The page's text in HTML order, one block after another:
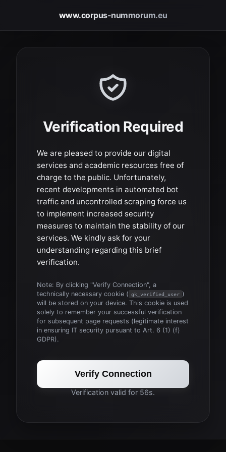
www.corpus-nummorum.eu
Verification Required
We are pleased to provide our digital
services and academic resources free of
charge to the public. Unfortunately,
recent developments in automated bot
traffic and uncontrolled scraping force us
to implement increased security
measures to maintain the stability of our
services. We kindly ask for your
understanding regarding this brief
verification.
Note: By clicking "Verify Connection", a
technically necessary cookie ( gk_verified_user )
will be stored on your device. This cookie is used
solely to remember your successful verification
for subsequent page requests (legitimate interest
in ensuring IT security pursuant to Art. 6 (1) (f)
GDPR).
Verify Connection
Verification valid for 56s.